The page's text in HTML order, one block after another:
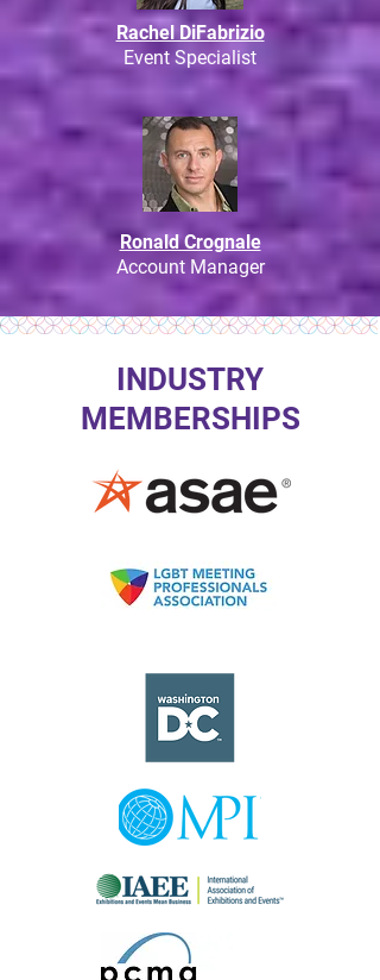
Rachel DiFabrizio
Event Specialist
Ronald Crognale
Account Manager
INDUSTRY
MEMBERSHIPS